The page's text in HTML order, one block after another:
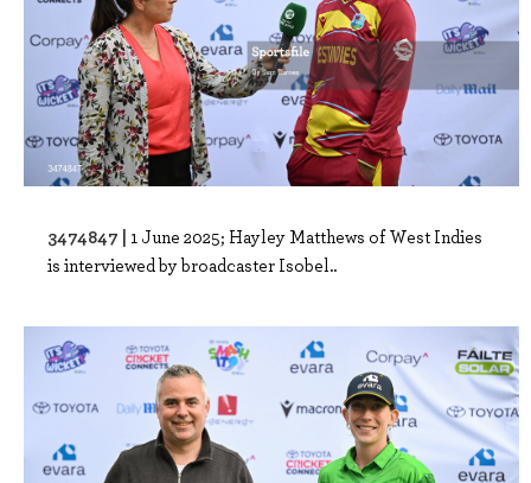
3474847 | 1 June 2025; Hayley Matthews of West Indies
is interviewed by broadcaster Isobel..